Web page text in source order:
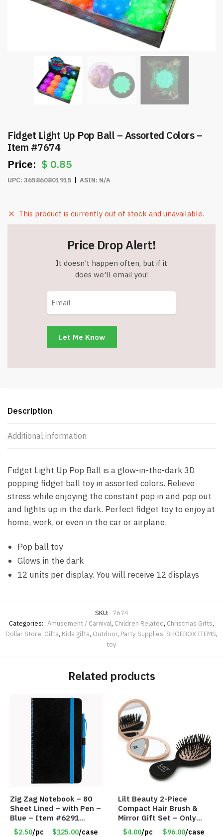
Fidget Light Up Pop Ball – Assorted Colors –
Item #7674
$ 0.85
UPC: 365860801915 ASIN: N/A
This product is currently out of stock and unavailable.
Price Drop Alert!
It doesn't happen often, but if it
does we'll email you!
Description
Additional information
Fidget Light Up Pop Ball is a glow-in-the-dark 3D
popping fidget ball toy in assorted colors. Relieve
stress while enjoying the constant pop in and pop out
and lights up in the dark. Perfect fidget toy to enjoy at
home, work, or even in the car or airplane.
Pop ball toy
Glows in the dark
12 units per display. You will receive 12 displays
SKU: 7674
Categories: Amusement / Carnival, Children Related, Christmas Gifts,
Dollar Store, Gifts, Kids gifts, Outdoor, Party Supplies, SHOEBOX ITEMS,
toy
Related products
Zig Zag Notebook – 80
Sheet Lined – with Pen –
Blue – Item #6291
PM9211BLLD
$2.50/pc $125.00/case
Lilt Beauty 2-Piece
Compact Hair Brush &
Mirror Gift Set – Only
$4.00/Set #LA012
$4.00/pc $96.00/case